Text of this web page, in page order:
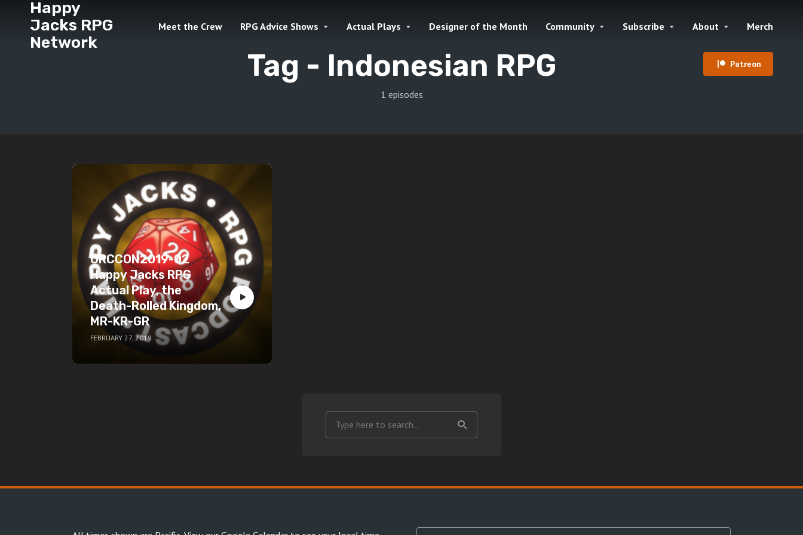
Happy
Jacks RPG
Network
Meet the Crew RPG Advice Shows Actual Plays Designer of the Month Community Subscribe About Merch
Patreon
Tag - Indonesian RPG
1 episodes
ORCCON2019-02
Happy Jacks RPG
Actual Play, the
Death-Rolled Kingdom,
MR-KR-GR
FEBRUARY 27, 2019